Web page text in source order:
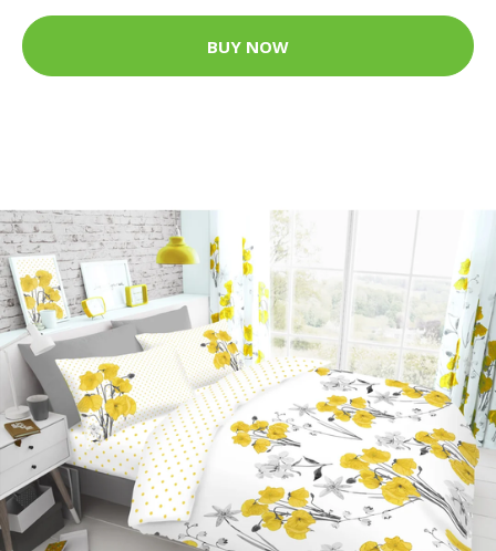
BUY NOW